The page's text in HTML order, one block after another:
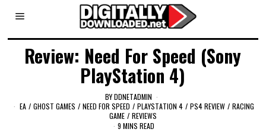
Review: Need For Speed (Sony
PlayStation 4)
BYDDNETADMIN
EA / GHOST GAMES / NEED FOR SPEED / PLAYSTATION 4 / PS4 REVIEW / RACING
GAME / REVIEWS
9 MINS READ